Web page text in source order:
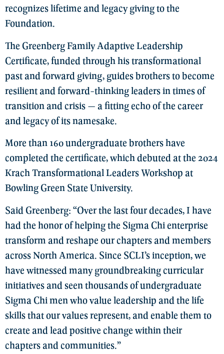
recognizes lifetime and legacy giving to the
Foundation.
The Greenberg Family Adaptive Leadership
Certificate, funded through his transformational
past and forward giving, guides brothers to become
resilient and forward-thinking leaders in times of
transition and crisis — a fitting echo of the career
and legacy of its namesake.
More than 160 undergraduate brothers have
completed the certificate, which debuted at the 2024
Krach Transformational Leaders Workshop at
Bowling Green State University.
Said Greenberg: “Over the last four decades, I have
had the honor of helping the Sigma Chi enterprise
transform and reshape our chapters and members
across North America. Since SCLI’s inception, we
have witnessed many groundbreaking curricular
initiatives and seen thousands of undergraduate
Sigma Chi men who value leadership and the life
skills that our values represent, and enable them to
create and lead positive change within their
chapters and communities.”